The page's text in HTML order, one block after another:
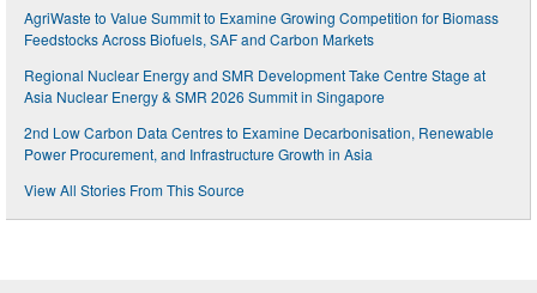
AgriWaste to Value Summit to Examine Growing Competition for Biomass
Feedstocks Across Biofuels, SAF and Carbon Markets
Regional Nuclear Energy and SMR Development Take Centre Stage at
Asia Nuclear Energy & SMR 2026 Summit in Singapore
2nd Low Carbon Data Centres to Examine Decarbonisation, Renewable
Power Procurement, and Infrastructure Growth in Asia
View All Stories From This Source